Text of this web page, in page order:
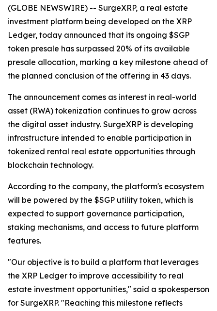
(GLOBE NEWSWIRE) -- SurgeXRP, a real estate
investment platform being developed on the XRP
Ledger, today announced that its ongoing $SGP
token presale has surpassed 20% of its available
presale allocation, marking a key milestone ahead of
the planned conclusion of the offering in 43 days.
The announcement comes as interest in real-world
asset (RWA) tokenization continues to grow across
the digital asset industry. SurgeXRP is developing
infrastructure intended to enable participation in
tokenized rental real estate opportunities through
blockchain technology.
According to the company, the platform's ecosystem
will be powered by the $SGP utility token, which is
expected to support governance participation,
staking mechanisms, and access to future platform
features.
"Our objective is to build a platform that leverages
the XRP Ledger to improve accessibility to real
estate investment opportunities," said a spokesperson
for SurgeXRP. "Reaching this milestone reflects